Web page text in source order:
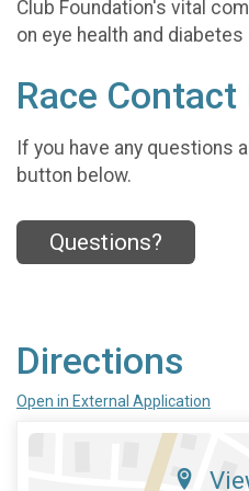
Club Foundation's vital
on eye health and
Race Contact
If you have any questions
button below.
Questions?
Directions
Open in External Application